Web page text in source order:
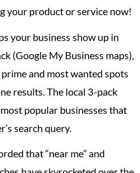
your product or service now!
your business show up in
(Google My Business maps),
and most wanted spots
results. The local 3-pack
popular businesses that
search query.
that “near me” and